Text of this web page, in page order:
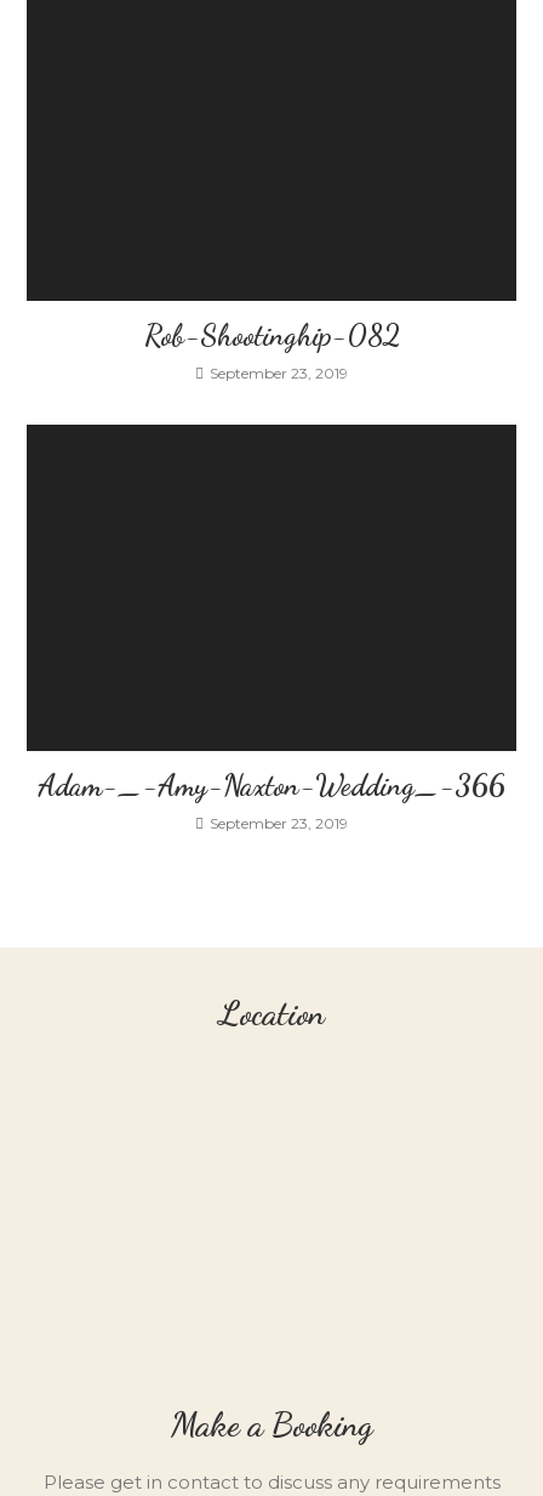
Rob-Shootinghip-082
September 23, 2019
Adam-_-Amy-Naxton-Wedding_-366
September 23, 2019
Location
Make a Booking
Please get in contact to discuss any requirements